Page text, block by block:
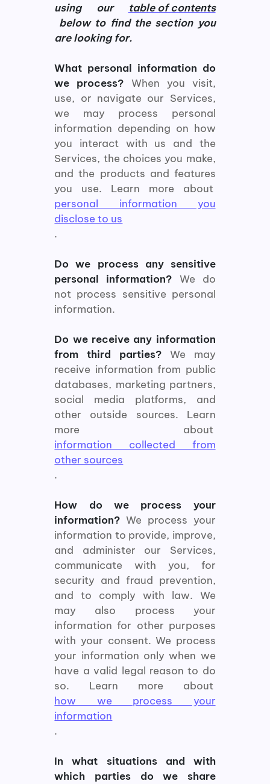
using our
table of contents
below to find the section you
are looking for.
What personal information do
we process? When you visit,
use, or navigate our Services,
we may process personal
information depending on how
you interact with us and the
Services, the choices you make,
and the products and features
you use. Learn more about
personal information you
disclose to us
.
Do we process any sensitive
personal information? We do
not process sensitive personal
information.
Do we receive any information
from third parties? We may
receive information from public
databases, marketing partners,
social media platforms, and
other outside sources. Learn
more about
information collected from
other sources
.
How do we process your
information? We process your
information to provide, improve,
and administer our Services,
communicate with you, for
security and fraud prevention,
and to comply with law. We
may also process your
information for other purposes
with your consent. We process
your information only when we
have a valid legal reason to do
so. Learn more about
how we process your
information
.
In what situations and with
which parties do we share